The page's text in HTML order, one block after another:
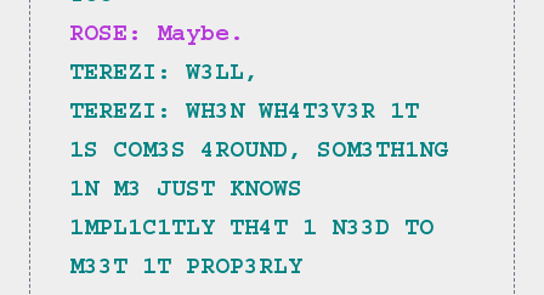
ROSE: Maybe.
TEREZI: W3LL,
TEREZI: WH3N WH4T3V3R 1T
1S COM3S 4ROUND, SOM3TH1NG
1N M3 JUST KNOWS
1MPL1C1TLY TH4T 1 N33D TO
M33T 1T PROP3RLY